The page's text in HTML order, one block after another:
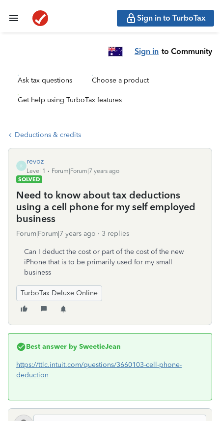
Sign in to TurboTax
Sign in to Community
Ask tax questions Choose a product
Get help using TurboTax features
Deductions & credits
R
revoz
Level 1
Forum|Forum|7 years ago
SOLVED
Need to know about tax deductions
using a cell phone for my self employed
business
Forum|Forum|7 years ago 3 replies
Can I deduct the cost or part of the cost of the new
iPhone that is to be primarily used for my small
business
TurboTax Deluxe Online
Best answer by SweetieJean
https://ttlc.intuit.com/questions/3660103-cell-phone-
deduction